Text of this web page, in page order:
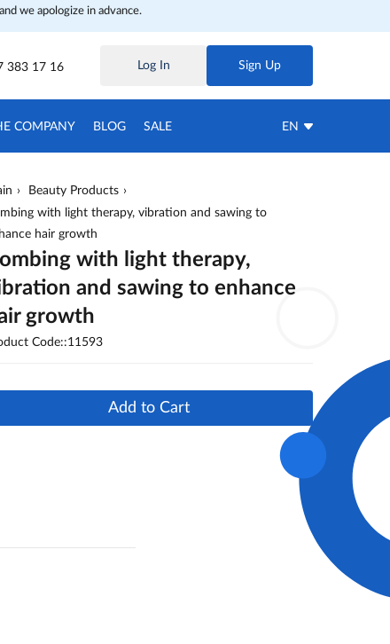
we apologize in advance.
383 17 16 Log In Sign Up
COMPANY BLOG SALE EN
Beauty Products
with light therapy, vibration and sawing to
hair growth
with light therapy,
and sawing to enhance
growth
Code::11593
Add to Cart